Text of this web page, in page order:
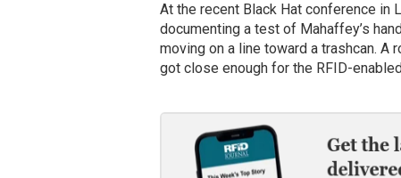
At the recent Black Hat conference
documenting a test of Mahaffey’s
moving on a line toward a trashcan.
got close enough for the RFID-